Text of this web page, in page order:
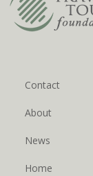
Contact
About
News
Home